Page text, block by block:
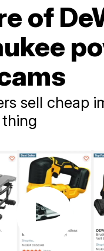
of
sell cheap